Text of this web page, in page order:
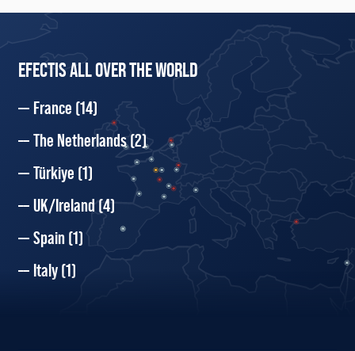
EFECTIS ALL OVER THE WORLD
France (14)
The Netherlands(2)
Türkiye (1)
UK/Ireland(4)
Spain (1)
Italy(1)